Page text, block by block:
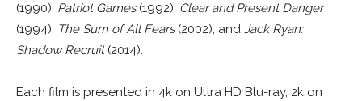
(1990), Patriot Games(1992), Clear and Present Danger
(1994), The Sum of All Fears(2002), and Jack Ryan:
Shadow Recruit(2014).
Each film is presented in 4k on Ultra HD Blu-ray, 2k on